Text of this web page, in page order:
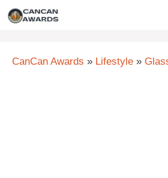
Skip
CanCan Awards » Lifestyle »